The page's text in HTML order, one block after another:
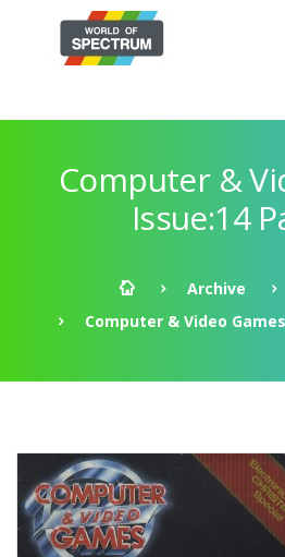
Computer &
Issue:14
Archive
Computer & Video Games